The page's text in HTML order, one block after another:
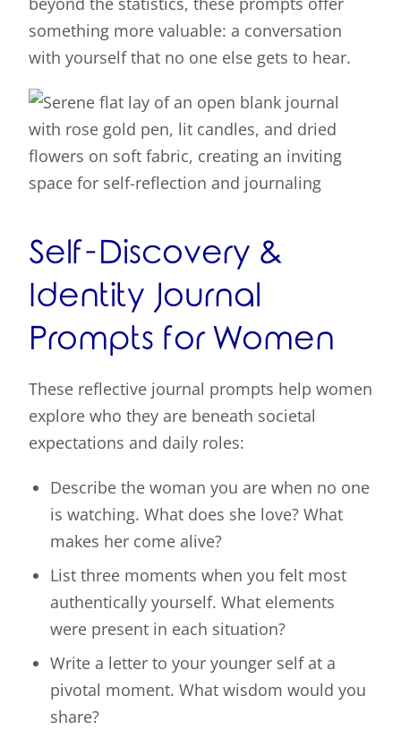
something more valuable: a conversation
with yourself that no one else gets to hear.
Self-Discovery &
Identity Journal
Prompts for Women
These reflective journal prompts help women
explore who they are beneath societal
expectations and daily roles:
Describe the woman you are when no one
is watching. What does she love? What
makes her come alive?
List three moments when you felt most
authentically yourself. What elements
were present in each situation?
Write a letter to your younger self at a
pivotal moment. What wisdom would you
share?